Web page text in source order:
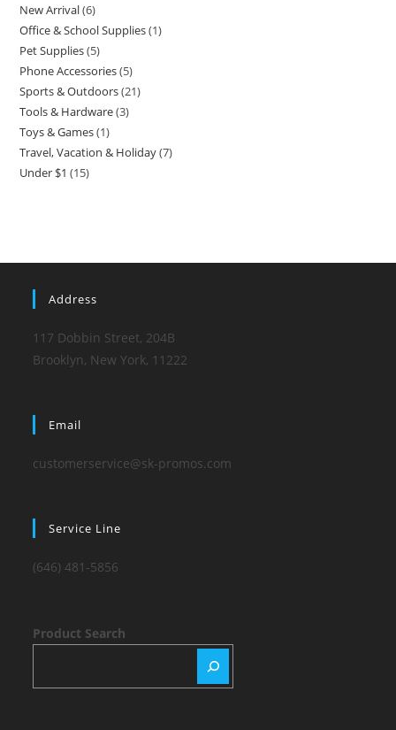
New Arrival 66
products
Office & School Supplies 11
Pet Supplies 55
products
Phone Accessories 55
products
Sports & Outdoors 2121
Tools & Hardware 33
Toys & Games 11
product
Travel, Vacation & Holiday 77
Under $1 1515
Address
117 Dobbin Street, 204B
Brooklyn, New York, 11222
Email
customerservice@sk-promos.com
Service Line
(646) 481-5856
Product Search